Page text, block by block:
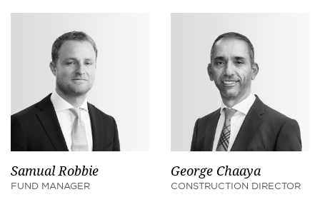
George Chaaya
CONSTRUCTION DIRECTOR
Samual Robbie
FUND MANAGER